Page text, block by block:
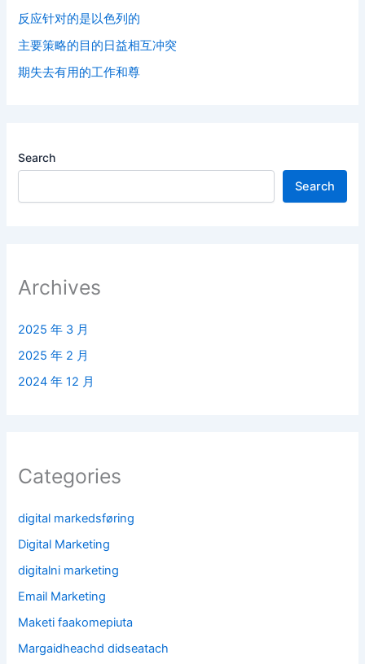
反应针对的是以色列的
主要策略的目的日益相互冲突
期失去有用的工作和尊
Search
Search
Archives
2025 年 3 月
2025 年 2 月
2024 年 12 月
Categories
digital markedsføring
Digital Marketing
digitalni marketing
Email Marketing
Maketi faakomepiuta
Margaidheachd didseatach